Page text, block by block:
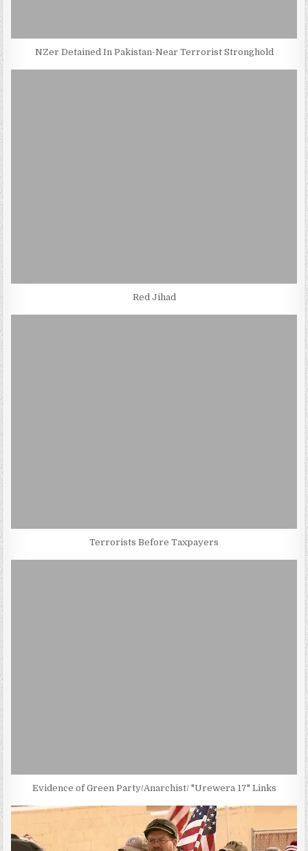
NZer Detained In Pakistan-Near Terrorist Stronghold
Red Jihad
Terrorists Before Taxpayers
Evidence of Green Party/Anarchist/ "Urewera 17" Links